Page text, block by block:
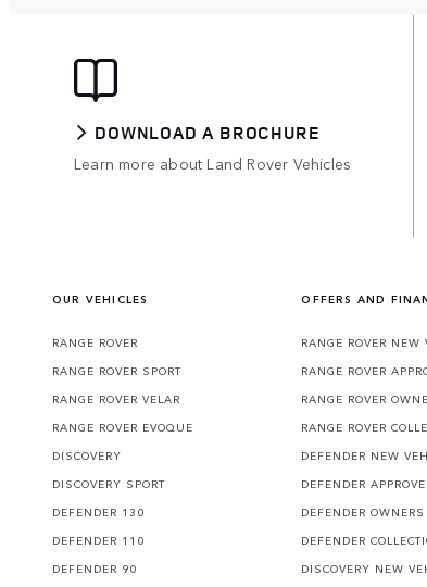
DOWNLOAD A BROCHURE
Learn more about Land Rover Vehicles
OUR VEHICLES
RANGE ROVER
RANGE ROVER SPORT
RANGE ROVER VELAR
RANGE ROVER EVOQUE
DISCOVERY
DISCOVERY SPORT
DEFENDER 130
DEFENDER 110
DEFENDER 90
OFFERS AND
RANGE ROVER NEW
RANGE ROVER
RANGE ROVER
RANGE ROVER
DEFENDER NEW
DEFENDER
DEFENDER OWNERS
DEFENDER
DISCOVERY NEW